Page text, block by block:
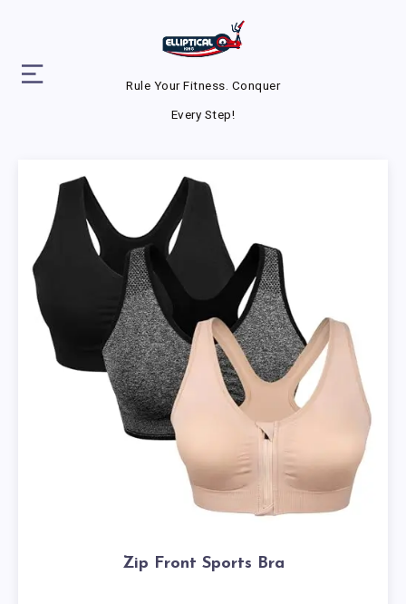
Rule Your Fitness. Conquer
Every Step!
Zip Front Sports Bra